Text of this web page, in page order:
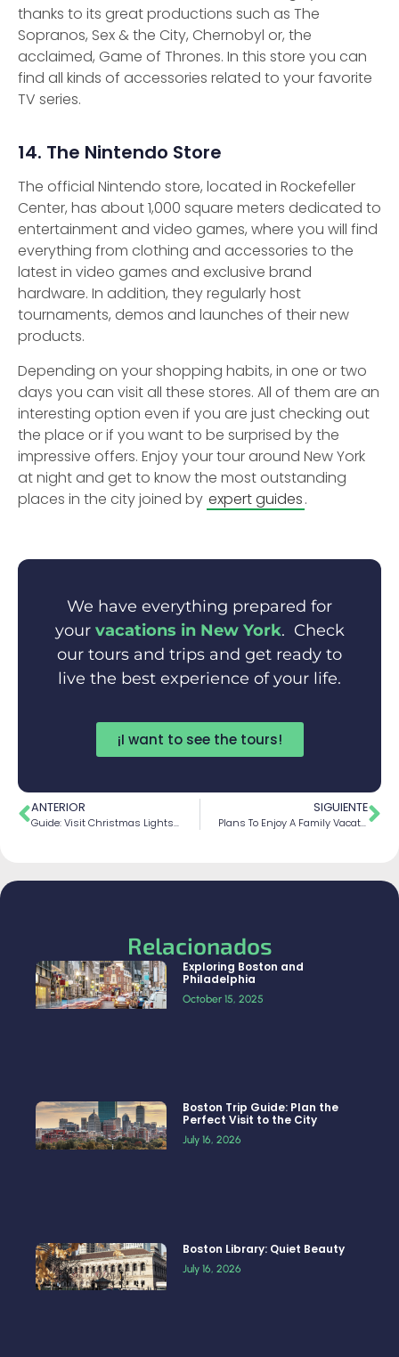
thanks to its great productions such as The
Sopranos, Sex & the City, Chernobyl or, the
acclaimed, Game of Thrones. In this store you can
find all kinds of accessories related to your favorite
TV series.
14. The Nintendo Store
The official Nintendo store, located in Rockefeller
Center, has about 1,000 square meters dedicated to
entertainment and video games, where you will find
everything from clothing and accessories to the
latest in video games and exclusive brand
hardware. In addition, they regularly host
tournaments, demos and launches of their new
products.
Depending on your shopping habits, in one or two
days you can visit all these stores. All of them are an
interesting option even if you are just checking out
the place or if you want to be surprised by the
impressive offers. Enjoy your tour around New York
at night and get to know the most outstanding
places in the city joined by expert guides.
We have everything prepared for
your vacations in New York. Check
our tours and trips and get ready to
live the best experience of your life.
¡I want to see the tours!
ANTERIOR
Guide: Visit Christmas Lights In Dyker Heights
SIGUIENTE
Plans To Enjoy A Family Vacations In Niagara Falls
Relacionados
Exploring Boston and
Philadelphia
October 15, 2025
Boston Trip Guide: Plan the
Perfect Visit to the City
July 16, 2026
Boston Library: Quiet Beauty
July 16, 2026